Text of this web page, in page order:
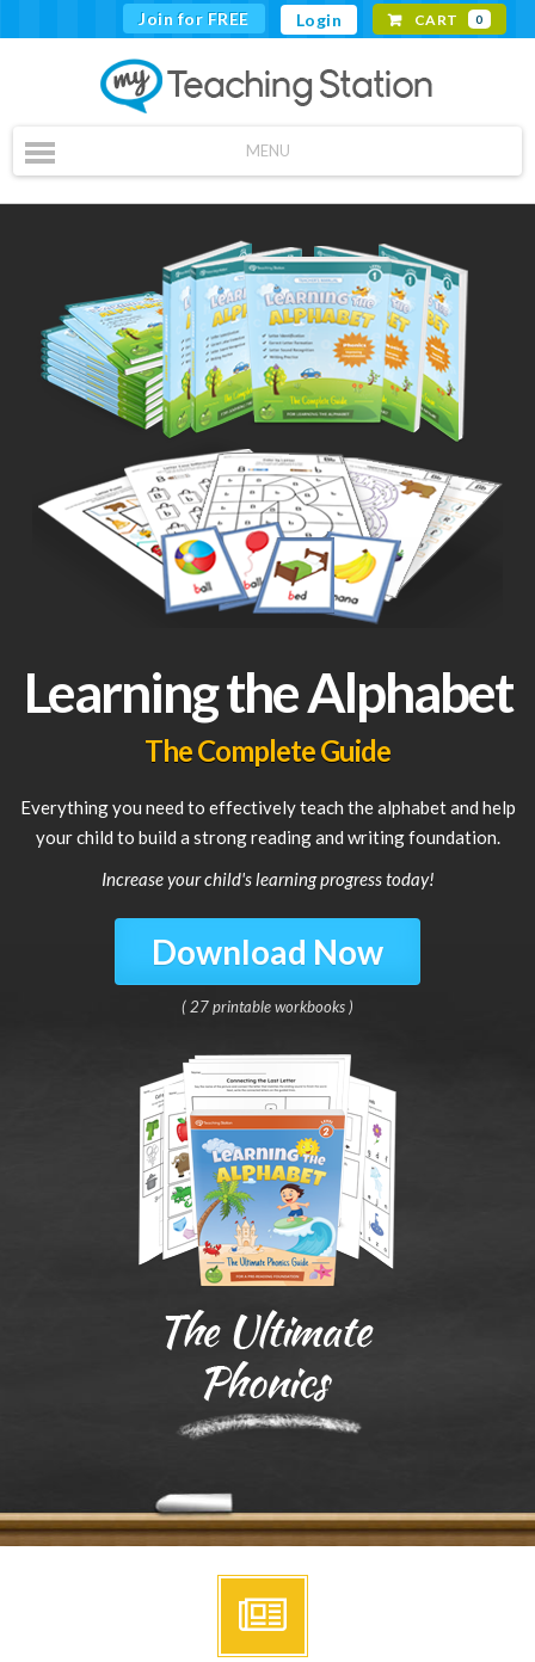
Join for FREE Login CART 0
MENU
Learning the Alphabet
The Complete Guide
Everything you need to effectively teach the alphabet and help
your child to build a strong reading and writing foundation.
Increase your child's learning progress today!
Download Now
( 27 printable workbooks )